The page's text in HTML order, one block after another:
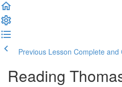
Previous Lesson Complete and
Reading